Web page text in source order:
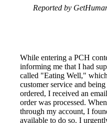
Reported by
While entering a PCH
informing me that I had
called "Eating Well,"
customer service and
ordered, I received an
order was processed.
through my account, I
available to do so. I